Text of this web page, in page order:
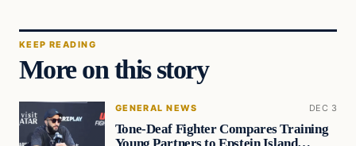
KEEP READING
More on this story
GENERAL NEWS DEC 3
Tone-Deaf Fighter Compares Training